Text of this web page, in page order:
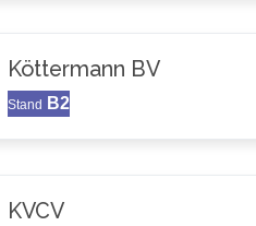
Köttermann BV
Stand B2
KVCV